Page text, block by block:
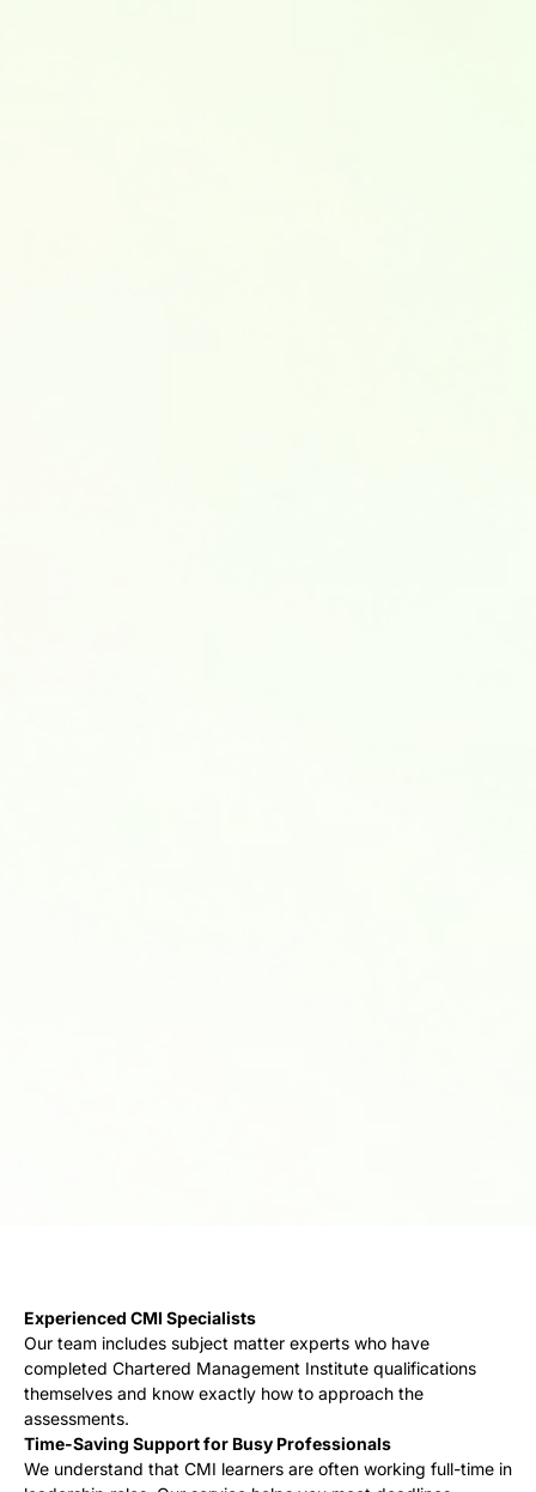
Experienced CMI Specialists
Our team includes subject matter experts who have
completed Chartered Management Institute qualifications
themselves and know exactly how to approach the
assessments.
Time-Saving Support for Busy Professionals
We understand that CMI learners are often working full-time in